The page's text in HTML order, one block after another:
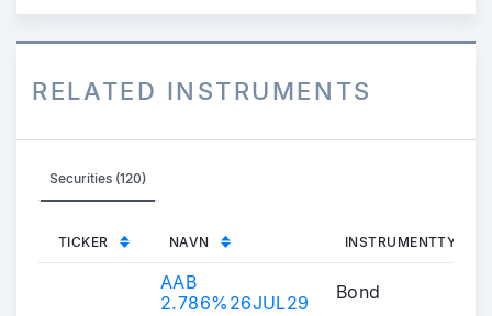
RELATED INSTRUMENTS
Securities (120)
TICKER NAVN INSTRUMENTTYPE
AAB
2.786%26JUL29
Bond